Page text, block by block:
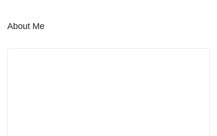
About Me